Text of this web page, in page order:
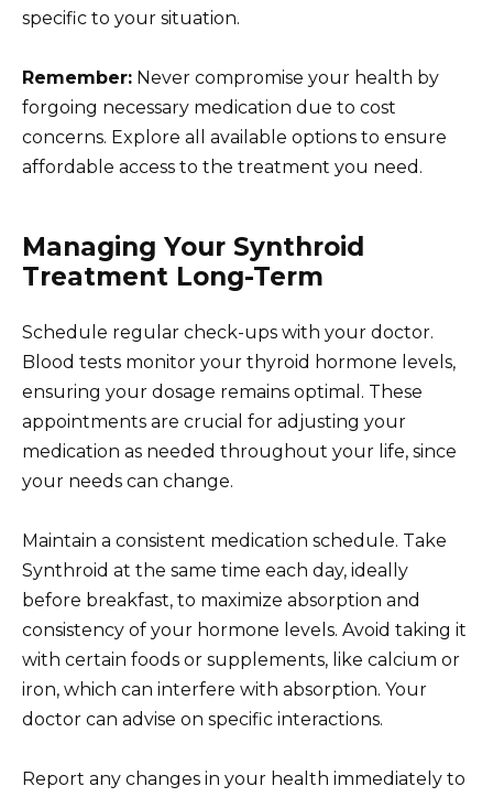
specific to your situation.
Remember: Never compromise your health by
forgoing necessary medication due to cost
concerns. Explore all available options to ensure
affordable access to the treatment you need.
Managing Your Synthroid
Treatment Long-Term
Schedule regular check-ups with your doctor.
Blood tests monitor your thyroid hormone levels,
ensuring your dosage remains optimal. These
appointments are crucial for adjusting your
medication as needed throughout your life, since
your needs can change.
Maintain a consistent medication schedule. Take
Synthroid at the same time each day, ideally
before breakfast, to maximize absorption and
consistency of your hormone levels. Avoid taking it
with certain foods or supplements, like calcium or
iron, which can interfere with absorption. Your
doctor can advise on specific interactions.
Report any changes in your health immediately to